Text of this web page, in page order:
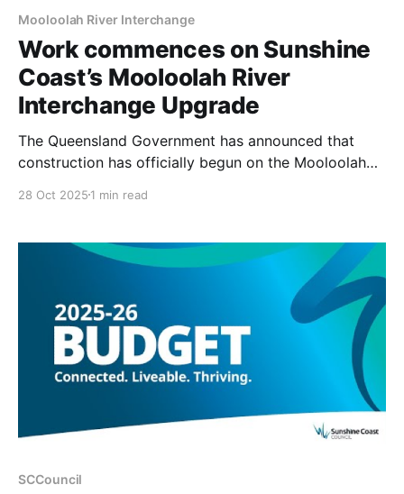
Mooloolah River Interchange
Work commences on Sunshine
Coast’s Mooloolah River
Interchange Upgrade
The Queensland Government has announced that
construction has officially begun on the Mooloolah
infrastructure project aimed at alleviating long-
Sunshine Motorway, particularly near Sippy Downs.
This upgrade is also set to improve the public
28 Oct 2025 1 min read
SCCouncil